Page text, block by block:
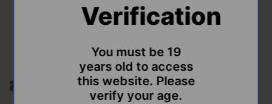
Stock by location. Please pick the location you'd like to
purchase from.
Verification
You must be 19
years old to access
this website. Please
verify your age.